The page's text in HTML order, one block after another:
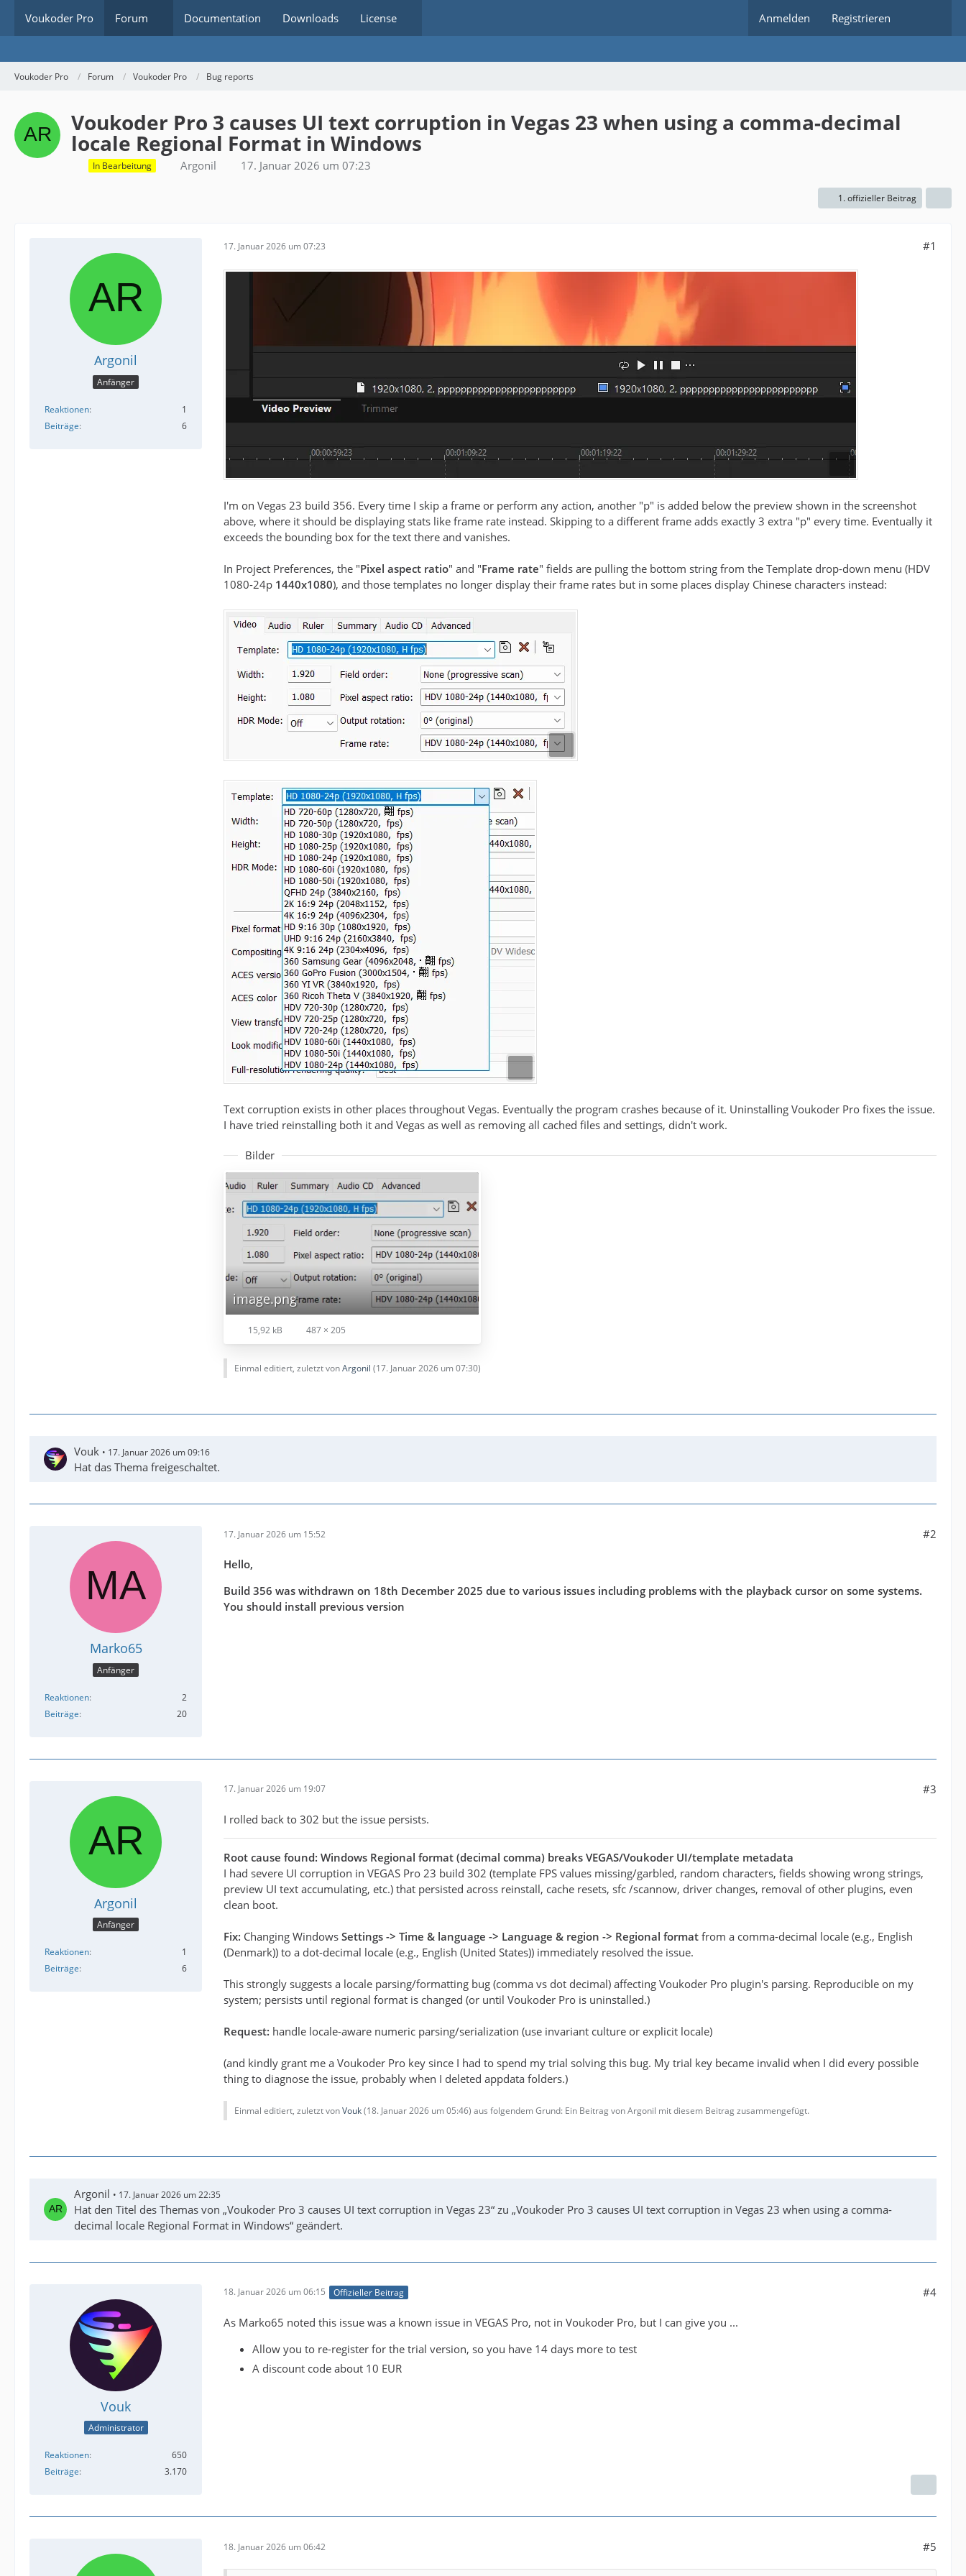
Voukoder Pro Forum Documentation Downloads License Anmelden Registrieren
Voukoder Pro Forum Voukoder Pro Bug reports
Voukoder Pro 3 causes UI text corruption in Vegas 23 when using a comma-decimal
locale Regional Format in Windows
In Bearbeitung Argonil 17. Januar 2026 um 07:23
1. offizieller Beitrag
Argonil
Anfänger
Reaktionen
1
Beiträge
6
17. Januar 2026 um 07:23 #1
I'm on Vegas 23 build 356. Every time I skip a frame or perform any action, another "p" is added below the preview shown in the screenshot
above, where it should be displaying stats like frame rate instead. Skipping to a different frame adds exactly 3 extra "p" every time. Eventually it
exceeds the bounding box for the text there and vanishes.
In Project Preferences, the "Pixel aspect ratio" and "Frame rate" fields are pulling the bottom string from the Template drop-down menu (HDV
1080-24p 1440x1080), and those templates no longer display their frame rates but in some places display Chinese characters instead:
Text corruption exists in other places throughout Vegas. Eventually the program crashes because of it. Uninstalling Voukoder Pro fixes the issue.
I have tried reinstalling both it and Vegas as well as removing all cached files and settings, didn't work.
Bilder
image.png
15,92 kB 487 × 205
Einmal editiert, zuletzt vonArgonil (17. Januar 2026 um 07:30)
Vouk 17. Januar 2026 um 09:16
Hat das Thema freigeschaltet.
Marko65
Anfänger
Reaktionen
2
Beiträge
20
17. Januar 2026 um 15:52 #2
Hello,
Build 356 was withdrawn on 18th December 2025 due to various issues including problems with the playback cursor on some systems.
You should install previous version
Argonil
Anfänger
Reaktionen
1
Beiträge
6
17. Januar 2026 um 19:07 #3
I rolled back to 302 but the issue persists.
Root cause found: Windows Regional format (decimal comma) breaks VEGAS/Voukoder UI/template metadata
I had severe UI corruption in VEGAS Pro 23 build 302 (template FPS values missing/garbled, random characters, fields showing wrong strings,
preview UI text accumulating, etc.) that persisted across reinstall, cache resets, sfc /scannow, driver changes, removal of other plugins, even
clean boot.
Fix: Changing Windows Settings -> Time & language -> Language & region -> Regional format from a comma-decimal locale (e.g., English
(Denmark)) to a dot-decimal locale (e.g., English (United States)) immediately resolved the issue.
This strongly suggests a locale parsing/formatting bug (comma vs dot decimal) affecting Voukoder Pro plugin's parsing. Reproducible on my
system; persists until regional format is changed (or until Voukoder Pro is uninstalled.)
Request: handle locale-aware numeric parsing/serialization (use invariant culture or explicit locale)
(and kindly grant me a Voukoder Pro key since I had to spend my trial solving this bug. My trial key became invalid when I did every possible
thing to diagnose the issue, probably when I deleted appdata folders.)
Einmal editiert, zuletzt vonVouk(18. Januar 2026 um 05:46) aus folgendem Grund: Ein Beitrag von Argonil mit diesem Beitrag zusammengefügt.
Argonil 17. Januar 2026 um 22:35
Hat den Titel des Themas von „Voukoder Pro 3 causes UI text corruption in Vegas 23“ zu „Voukoder Pro 3 causes UI text corruption in Vegas 23 when using a comma-
decimal locale Regional Format in Windows“ geändert.
Vouk
Administrator
Reaktionen
650
Beiträge
3.170
18. Januar 2026 um 06:15 Offizieller Beitrag #4
As Marko65 noted this issue was a known issue in VEGAS Pro, not in Voukoder Pro, but I can give you ...
Allow you to re-register for the trial version, so you have 14 days more to test
A discount code about 10 EUR
18. Januar 2026 um 06:42 #5